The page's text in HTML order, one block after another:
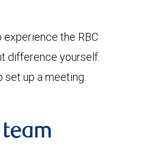
the RBC
difference yourself.
set up a meeting.